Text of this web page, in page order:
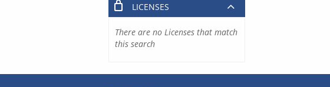
LICENSES
There are no Licenses that match
this search